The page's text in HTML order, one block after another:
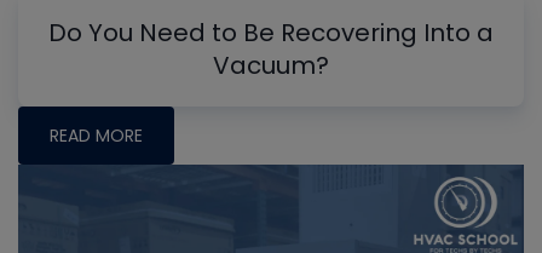
Do You Need to Be Recovering Into a
Vacuum?
READ MORE